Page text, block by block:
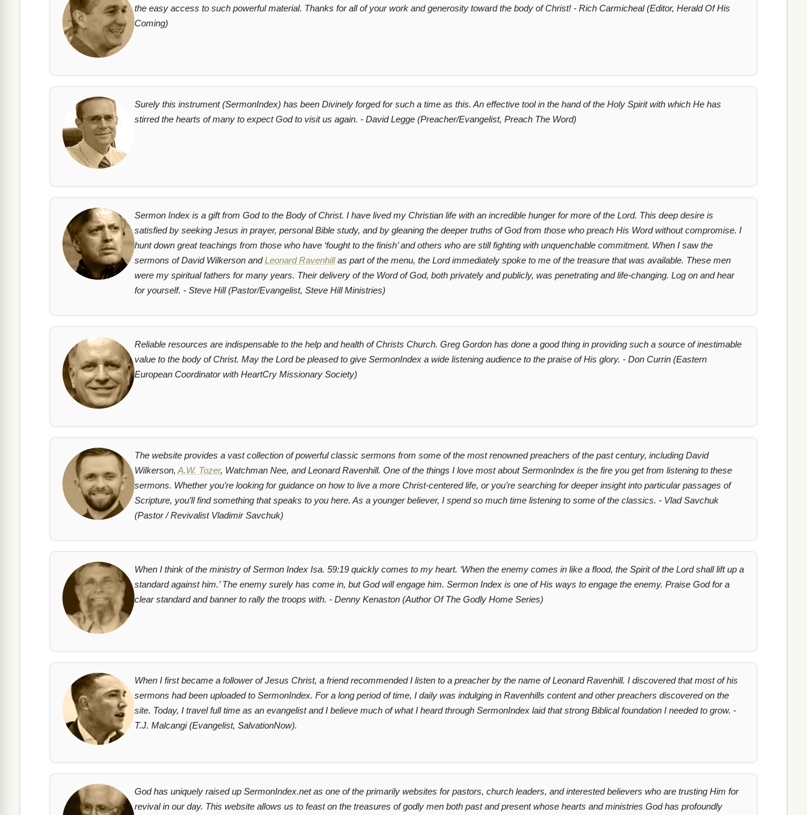
the easy access to such powerful material. Thanks for all of your work and generosity toward the body of Christ! - Rich Carmicheal (Editor, Herald Of His
Coming)
Surely this instrument (SermonIndex) has been Divinely forged for such a time as this. An effective tool in the hand of the Holy Spirit with which He has
stirred the hearts of many to expect God to visit us again. - David Legge (Preacher/Evangelist, Preach The Word)
Sermon Index is a gift from God to the Body of Christ. I have lived my Christian life with an incredible hunger for more of the Lord. This deep desire is
satisfied by seeking Jesus in prayer, personal Bible study, and by gleaning the deeper truths of God from those who preach His Word without compromise. I
hunt down great teachings from those who have ‘fought to the finish’ and others who are still fighting with unquenchable commitment. When I saw the
sermons of David Wilkerson andLeonard Ravenhillas part of the menu, the Lord immediately spoke to me of the treasure that was available. These men
were my spiritual fathers for many years. Their delivery of the Word of God, both privately and publicly, was penetrating and life-changing. Log on and hear
for yourself. - Steve Hill (Pastor/Evangelist, Steve Hill Ministries)
Reliable resources are indispensable to the help and health of Christs Church. Greg Gordon has done a good thing in providing such a source of inestimable
value to the body of Christ. May the Lord be pleased to give SermonIndex a wide listening audience to the praise of His glory. - Don Currin (Eastern
European Coordinator with HeartCry Missionary Society)
The website provides a vast collection of powerful classic sermons from some of the most renowned preachers of the past century, including David
Wilkerson, A.W. Tozer, Watchman Nee, and Leonard Ravenhill. One of the things I love most about SermonIndex is the fire you get from listening to these
sermons. Whether you’re looking for guidance on how to live a more Christ-centered life, or you’re searching for deeper insight into particular passages of
Scripture, you’ll find something that speaks to you here. As a younger believer, I spend so much time listening to some of the classics. - Vlad Savchuk
(Pastor / Revivalist Vladimir Savchuk)
When I think of the ministry of Sermon Index Isa. 59:19 quickly comes to my heart. ‘When the enemy comes in like a flood, the Spirit of the Lord shall lift up a
standard against him.’ The enemy surely has come in, but God will engage him. Sermon Index is one of His ways to engage the enemy. Praise God for a
clear standard and banner to rally the troops with. - Denny Kenaston (Author Of The Godly Home Series)
When I first became a follower of Jesus Christ, a friend recommended I listen to a preacher by the name of Leonard Ravenhill. I discovered that most of his
sermons had been uploaded to SermonIndex. For a long period of time, I daily was indulging in Ravenhills content and other preachers discovered on the
site. Today, I travel full time as an evangelist and I believe much of what I heard through SermonIndex laid that strong Biblical foundation I needed to grow. -
T.J. Malcangi (Evangelist, SalvationNow).
God has uniquely raised up SermonIndex.net as one of the primarily websites for pastors, church leaders, and interested believers who are trusting Him for
revival in our day. This website allows us to feast on the treasures of godly men both past and present whose hearts and ministries God has profoundly